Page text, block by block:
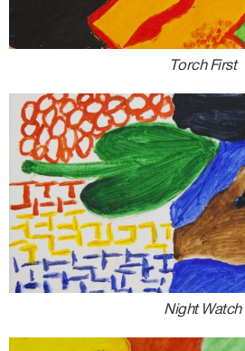
Torch First
Night Watch